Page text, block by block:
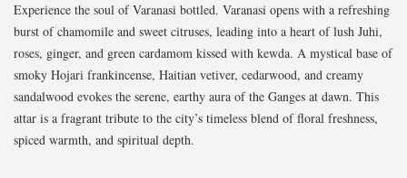
Experience the soul of Varanasi bottled. Varanasi opens with a refreshing
burst of chamomile and sweet citruses, leading into a heart of lush Juhi,
roses, ginger, and green cardamom kissed with kewda. A mystical base of
smoky Hojari frankincense, Haitian vetiver, cedarwood, and creamy
sandalwood evokes the serene, earthy aura of the Ganges at dawn. This
attar is a fragrant tribute to the city’s timeless blend of floral freshness,
spiced warmth, and spiritual depth.